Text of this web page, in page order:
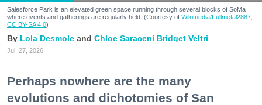
Salesforce Park is an elevated green space running through several blocks of SoMa
where events and gatherings are regularly held. (Courtesy of Wikimedia/Fullmetal2887,
CC BY-SA 4.0)
Lola Desmole Chloe Saraceni Bridget Veltri
Jul. 27, 2026
Perhaps nowhere are the many
evolutions and dichotomies of San